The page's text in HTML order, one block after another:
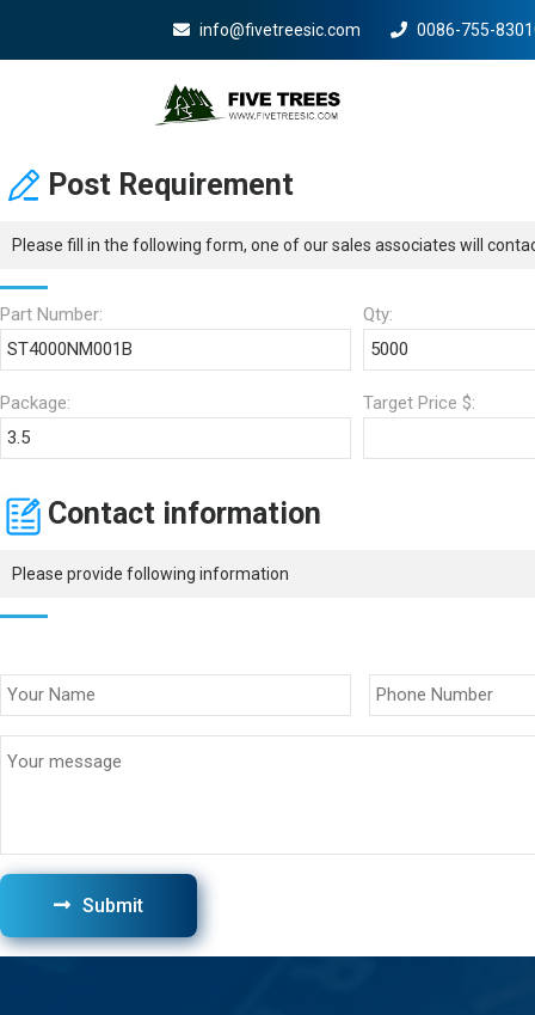
info@fivetreesic.com 0086-755-
Post Requirement
Please fill in the following form, one of our sales associates will
Part Number: Qty:
Package: Target Price $:
Contact information
Please provide following information
Submit